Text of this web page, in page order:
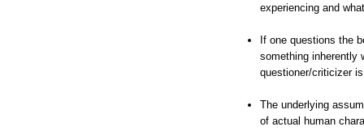
experiencing and
If one questions the
something inherently
questioner/criticizer
The underlying
of actual human